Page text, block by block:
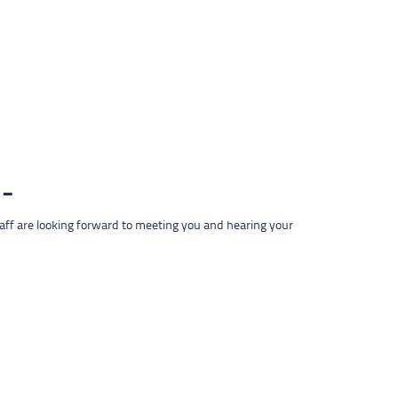
are looking forward to meeting you and hearing your